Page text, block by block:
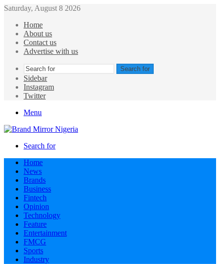
Saturday, August 8 2026
Home
About us
Contact us
Advertise with us
Search for
Sidebar
Instagram
Twitter
Menu
Search for
Home
News
Brands
Business
Fintech
Opinion
Technology
Feature
Entertainment
FMCG
Sports
Industry